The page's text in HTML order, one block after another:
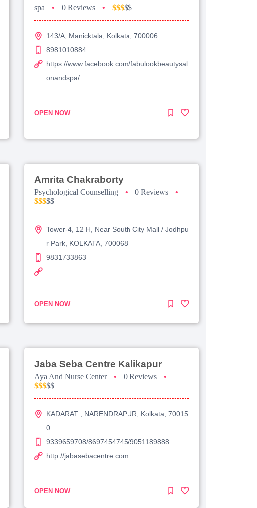
spa • 0 Reviews • $$$$$
143/A, Manicktala, Kolkata, 700006
8981010884
https://www.facebook.com/fabulookbeautysal
onandspa/
OPEN NOW
Amrita Chakraborty
Psychological Counselling • 0 Reviews
•
$$$$$
Tower-4, 12 H, Near South City Mall / Jodhpu
r Park, KOLKATA, 700068
9831733863
OPEN NOW
Jaba Seba Centre Kalikapur
Aya And Nurse Center • 0 Reviews
•
$$$$$
KADARAT , NARENDRAPUR, Kolkata, 70015
0
9339659708/8697454745/9051189888
http://jabasebacentre.com
OPEN NOW